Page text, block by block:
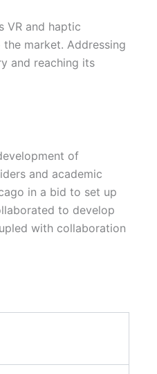
VR and haptic
market. Addressing
and reaching its
of
and academic
in a bid to set up
to develop
with collaboration